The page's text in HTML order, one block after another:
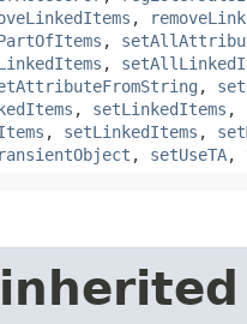
,
,
,
,
, setLinkedItems ,
, setLinkedItems ,
, setUseTA,